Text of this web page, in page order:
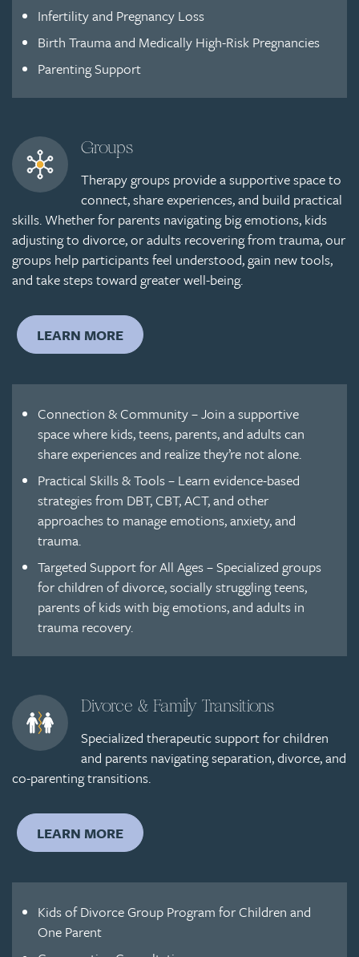
Infertility and Pregnancy Loss
Birth Trauma and Medically High-Risk Pregnancies
Parenting Support
Groups
Therapy groups provide a supportive space to
connect, share experiences, and build practical
skills. Whether for parents navigating big emotions, kids
adjusting to divorce, or adults recovering from trauma, our
groups help participants feel understood, gain new tools,
and take steps toward greater well-being.
LEARN MORE
Connection & Community – Join a supportive
space where kids, teens, parents, and adults can
share experiences and realize they’re not alone.
Practical Skills & Tools – Learn evidence-based
strategies from DBT, CBT, ACT, and other
approaches to manage emotions, anxiety, and
trauma.
Targeted Support for All Ages – Specialized groups
for children of divorce, socially struggling teens,
parents of kids with big emotions, and adults in
trauma recovery.
Divorce & Family Transitions
Specialized therapeutic support for children
and parents navigating separation, divorce, and
co-parenting transitions.
LEARN MORE
Kids of Divorce Group Program for Children and
One Parent